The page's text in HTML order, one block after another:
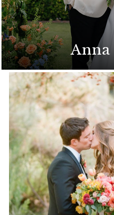
A heartfelt and